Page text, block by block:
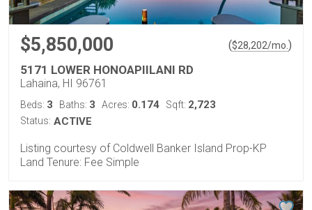
$5,850,000 ($28,202/mo. )
5171 LOWER HONOAPIILANI RD
Lahaina, HI 96761
Beds: 3 Baths: 3 Acres: 0.174 Sqft: 2,723
Status: ACTIVE
Listing courtesy of Coldwell Banker Island Prop-KP
Land Tenure: Fee Simple